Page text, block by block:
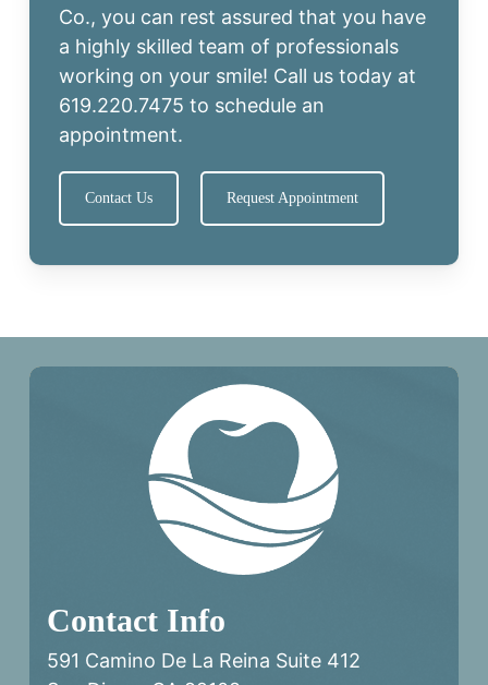
Co., you can rest assured that you have
a highly skilled team of professionals
working on your smile! Call us today at
619.220.7475 to schedule an
appointment.
Contact Us Request Appointment
Contact Info
591 Camino De La Reina Suite 412